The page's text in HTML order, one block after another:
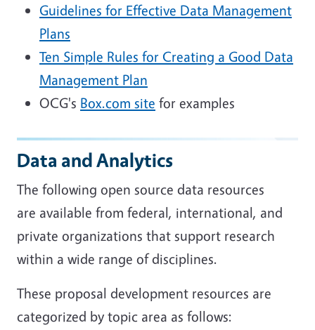
Guidelines for Effective Data Management
Plans
Ten Simple Rules for Creating a Good Data
Management Plan
OCG's Box.com site for examples
Data and Analytics
The following open source data resources
are available from federal, international, and
private organizations that support research
within a wide range of disciplines.
These proposal development resources are
categorized by topic area as follows: